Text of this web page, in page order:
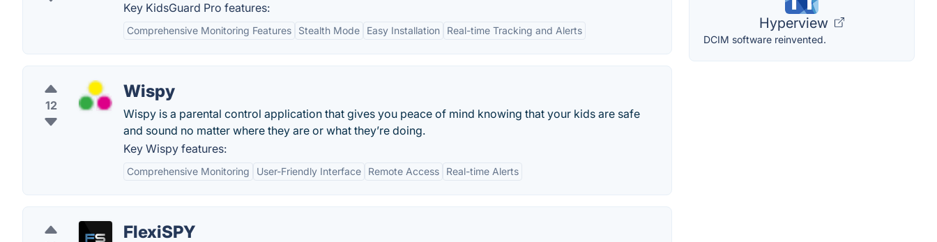
Key KidsGuard Pro features:
Comprehensive Monitoring Features Stealth Mode Easy Installation Real-time Tracking and Alerts
12
Wispy
Wispy is a parental control application that gives you peace of mind knowing that your kids are safe
and sound no matter where they are or what they’re doing.
Key Wispy features:
Comprehensive Monitoring User-Friendly Interface Remote Access Real-time Alerts
FlexiSPY
Hyperview
DCIM software reinvented.